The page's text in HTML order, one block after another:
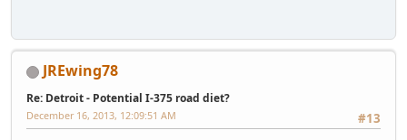
JREwing78
Re: Detroit - Potential I-375 road diet?
#13
December 16, 2013, 12:09:51 AM